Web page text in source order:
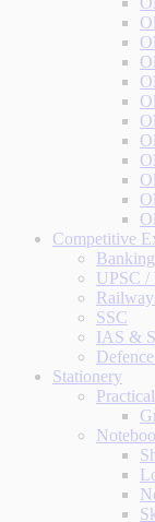
Competitive
Banking
UPSC /
SSC
IAS &
Stationery